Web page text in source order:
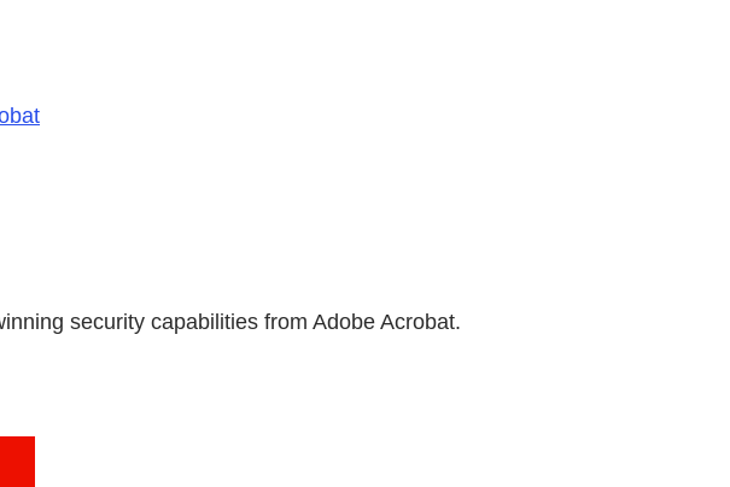
security capabilities from Adobe Acrobat.